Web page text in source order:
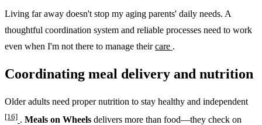
Living far away doesn't stop my aging parents' daily needs. A
thoughtful coordination system and reliable processes need to work
even when I'm not there to manage theircare .
Coordinating meal delivery and nutrition
Older adults need proper nutrition to stay healthy and independent
[16] . Meals on Wheels delivers more than food—they check on